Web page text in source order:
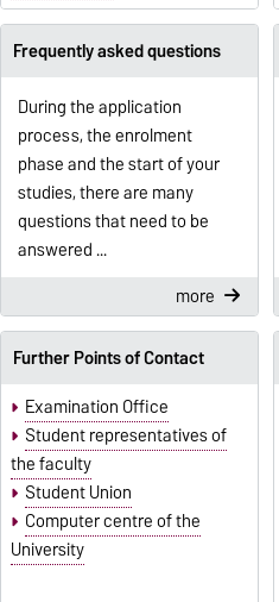
Frequently asked questions
During the application
process, the enrolment
phase and the start of your
studies, there are many
questions that need to be
answered ...
more
Further Points of Contact
Examination Office
Student representatives of
the faculty
Student Union
Computer centre of the
University